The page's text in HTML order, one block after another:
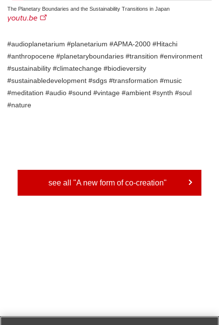
The Planetary Boundaries and the Sustainability Transitions in Japan
youtu.be
#audioplanetarium #planetarium #APMA-2000 #Hitachi
#anthropocene #planetaryboundaries #transition #environment
#sustainability #climatechange #biodieversity
#sustainabledevelopment #sdgs #transformation #music
#meditation #audio #sound #vintage #ambient #synth #soul
#nature
see all "A new form of co-creation"